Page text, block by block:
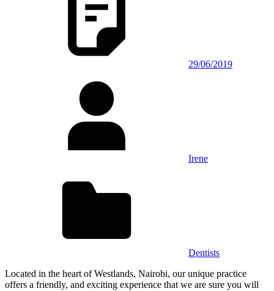
29/06/2019
Irene
Dentists
Located in the heart of Westlands, Nairobi, our unique practice
offers a friendly, and exciting experience that we are sure you will